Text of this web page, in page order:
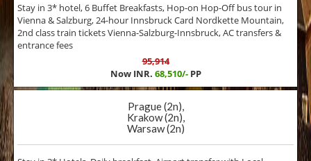
Stay in 3* hotel, 6 Buffet Breakfasts, Hop-on Hop-Off bus tour in
Vienna & Salzburg, 24-hour Innsbruck Card Nordkette Mountain,
2nd class train tickets Vienna-Salzburg-Innsbruck, AC transfers &
entrance fees
95,914
Now INR. 68,510/-PP
Prague (2n),
Krakow (2n),
Warsaw (2n)